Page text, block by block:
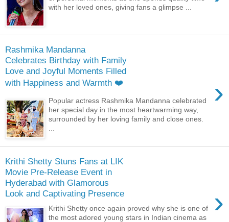
with her loved ones, giving fans a glimpse ...
Rashmika Mandanna
Celebrates Birthday with Family
Love and Joyful Moments Filled
with Happiness and Warmth ❤️
›
Popular actress Rashmika Mandanna celebrated
her special day in the most heartwarming way,
surrounded by her loving family and close ones.
Krithi Shetty Stuns Fans at LIK
Movie Pre-Release Event in
Hyderabad with Glamorous
Look and Captivating Presence
›
Krithi Shetty once again proved why she is one of
the most adored young stars in Indian cinema as